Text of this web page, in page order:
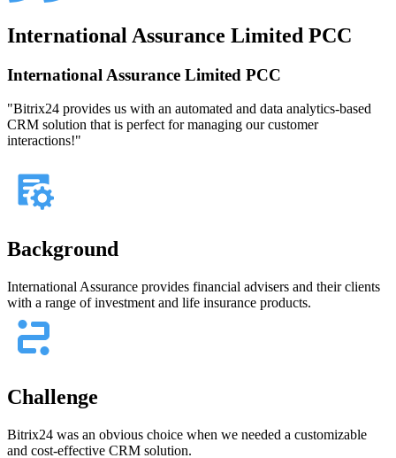
International Assurance Limited PCC
International Assurance Limited PCC
"Bitrix24 provides us with an automated and data analytics-based
CRM solution that is perfect for managing our customer
interactions!"
Background
International Assurance provides financial advisers and their clients
with a range of investment and life insurance products.
Challenge
Bitrix24 was an obvious choice when we needed a customizable
and cost-effective CRM solution.